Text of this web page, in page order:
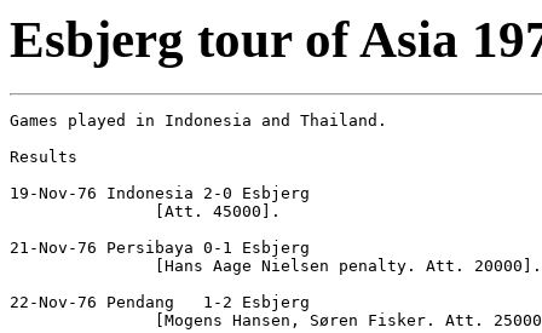
Esbjerg tour of Asia
Games played in Indonesia and Thailand.
Results
19-Nov-76 Indonesia 2-0 Esbjerg
               [Att. 45000].
21-Nov-76 Persibaya 0-1 Esbjerg
               [Hans Aage Nielsen penalty. Att. 20000].
22-Nov-76 Pendang   1-2 Esbjerg
[Mogens Hansen, Søren Fisker. Att.